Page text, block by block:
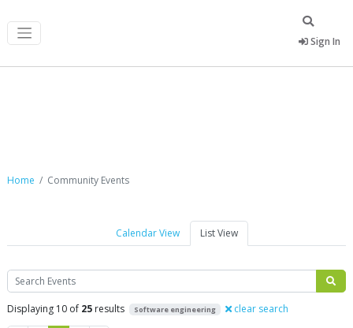
Sign In
Home Community Events
Calendar View List View
Search
Displaying 10 of 25 results Software engineering clear search